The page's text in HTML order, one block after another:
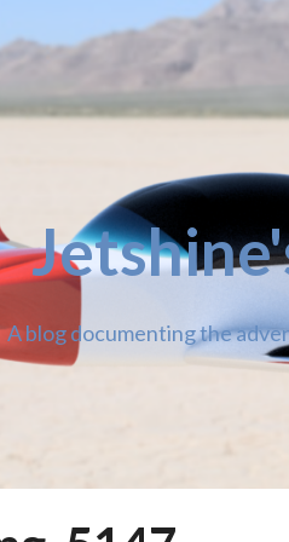
A blog documenting the